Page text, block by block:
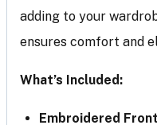
adding to your
ensures comfort and
What’s Included:
Embroidered